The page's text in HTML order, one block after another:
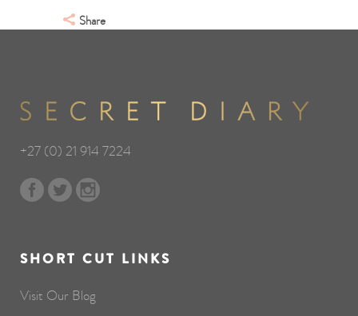
Share
+27 (0) 21 914 7224
SHORT CUT LINKS
Visit Our Blog